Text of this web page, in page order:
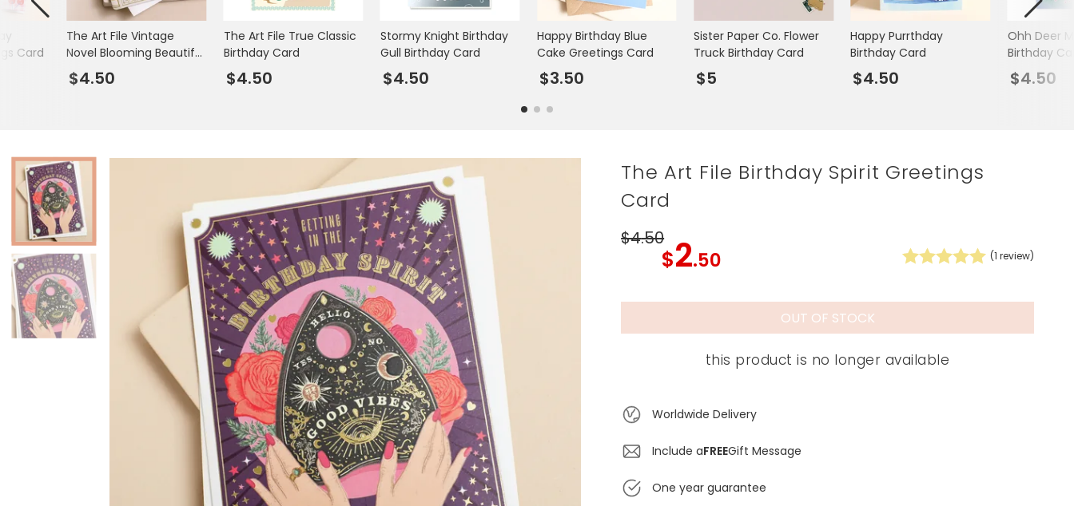
Books & Stationery
Gadgets & Games
The Art File Vintage
Novel Blooming Beautiful
Birthday Card
$4.50
The Art File True Classic
Birthday Card
$4.50
Stormy Knight Birthday
Gull Birthday Card
$4.50
Happy Birthday Blue
Cake Greetings Card
$3.50
Sister Paper Co. Flower
Truck Birthday Card
$5
Happy Purrthday
Birthday Card
$4.50
Ohh Deer
Birthday
$4.50
Card
The Art File Birthday Spirit Greetings
Card
$4.50
$2.50 (1 review)
OUT OF STOCK
this product is no longer available
Worldwide Delivery
Include aFREEGift Message
One year guarantee